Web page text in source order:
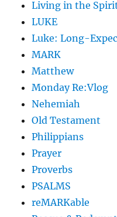
Living in the
LUKE
Luke: Long-
MARK
Matthew
Monday Re:Vlog
Nehemiah
Old Testament
Philippians
Prayer
Proverbs
PSALMS
reMARKable